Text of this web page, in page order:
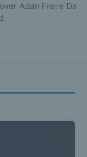
Adan Freire Da